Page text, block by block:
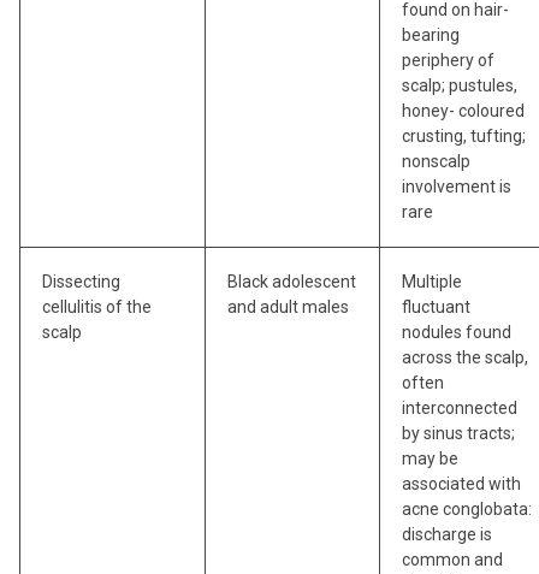
found on hair-
bearing
periphery of
scalp; pustules,
honey- coloured
crusting, tufting;
nonscalp
involvement is
rare
Dissecting
cellulitis of the
scalp
Black adolescent
and adult males
Multiple
fluctuant
nodules found
across the scalp,
often
interconnected
by sinus tracts;
may be
associated with
acne conglobata:
discharge is
common and